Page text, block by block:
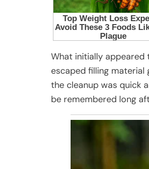
What initially appeared
escaped filling material
the cleanup was quick
be remembered long